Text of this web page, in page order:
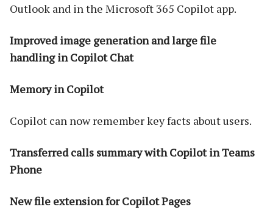
Outlook and in the Microsoft 365 Copilot app.
Improved image generation and large file
handling in Copilot Chat
Memory in Copilot
Copilot can now remember key facts about users.
Transferred calls summary with Copilot in Teams
Phone
New file extension for Copilot Pages